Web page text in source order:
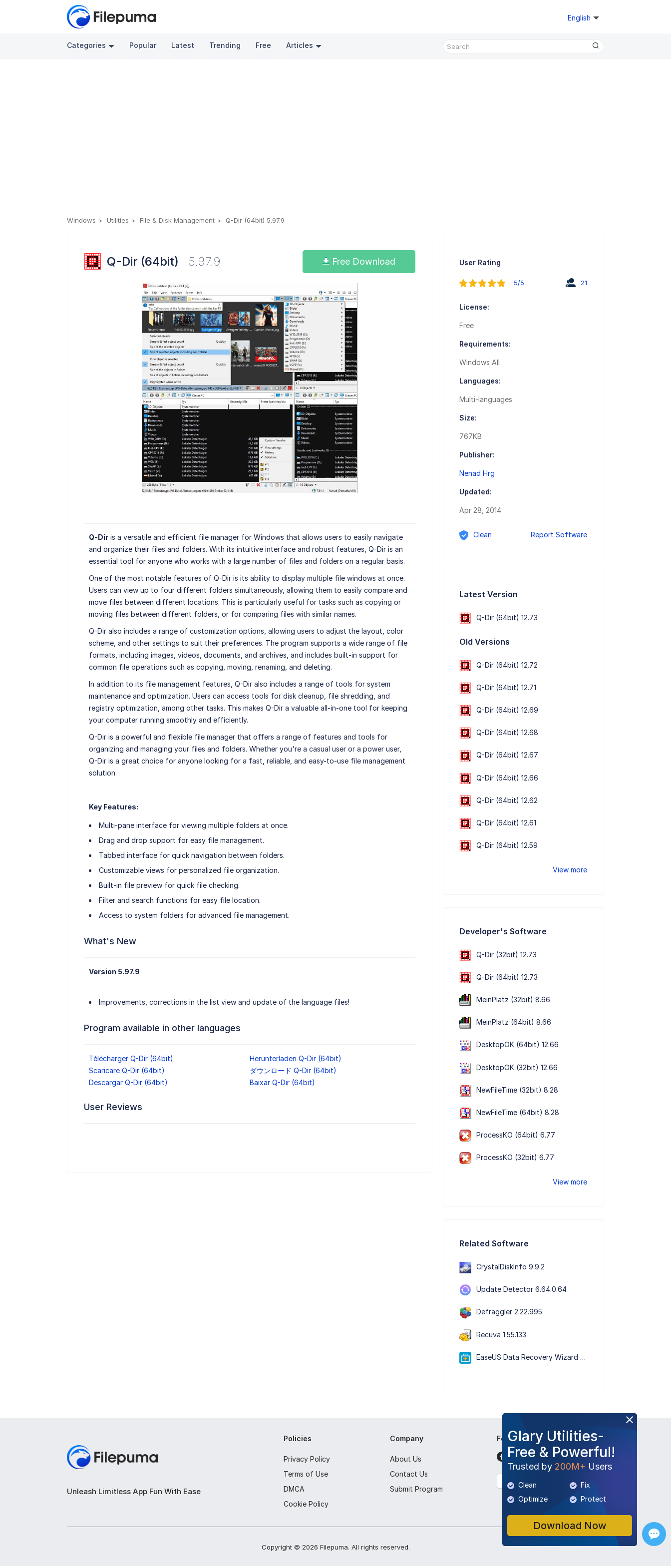
English
Categories Popular Latest Trending Free Articles
Windows Utilities File & Disk Management Q-Dir (64bit) 5.97.9
Q-Dir (64bit) 5.97.9 Free Download
Q-Diris a versatile and efficient file manager for Windows that allows users to easily navigate
and organize their files and folders. With its intuitive interface and robust features, Q-Dir is an
essential tool for anyone who works with a large number of files and folders on a regular basis.
One of the most notable features of Q-Dir is its ability to display multiple file windows at once.
Users can view up to four different folders simultaneously, allowing them to easily compare and
move files between different locations. This is particularly useful for tasks such as copying or
moving files between different folders, or for comparing files with similar names.
Q-Dir also includes a range of customization options, allowing users to adjust the layout, color
scheme, and other settings to suit their preferences. The program supports a wide range of file
formats, including images, videos, documents, and archives, and includes built-in support for
common file operations such as copying, moving, renaming, and deleting.
In addition to its file management features, Q-Dir also includes a range of tools for system
maintenance and optimization. Users can access tools for disk cleanup, file shredding, and
registry optimization, among other tasks. This makes Q-Dir a valuable all-in-one tool for keeping
your computer running smoothly and efficiently.
Q-Dir is a powerful and flexible file manager that offers a range of features and tools for
organizing and managing your files and folders. Whether you're a casual user or a power user,
Q-Dir is a great choice for anyone looking for a fast, reliable, and easy-to-use file management
solution.
Key Features:
Multi-pane interface for viewing multiple folders at once.
Drag and drop support for easy file management.
Tabbed interface for quick navigation between folders.
Customizable views for personalized file organization.
Built-in file preview for quick file checking.
Filter and search functions for easy file location.
Access to system folders for advanced file management.
What's New
Version 5.97.9
Improvements, corrections in the list view and update of the language files!
Program available in other languages
Télécharger Q-Dir (64bit)
Herunterladen Q-Dir (64bit)
Scaricare Q-Dir (64bit)
ダウンロード Q-Dir (64bit)
Descargar Q-Dir (64bit)
Baixar Q-Dir (64bit)
User Reviews
User Rating
5/5 21
License:
Free
Requirements:
Windows All
Languages:
Multi-languages
Size:
767KB
Publisher:
Nenad Hrg
Updated:
Apr 28, 2014
Clean Report Software
Latest Version
Q-Dir (64bit) 12.73
Old Versions
Q-Dir (64bit) 12.72
Q-Dir (64bit) 12.71
Q-Dir (64bit) 12.69
Q-Dir (64bit) 12.68
Q-Dir (64bit) 12.67
Q-Dir (64bit) 12.66
Q-Dir (64bit) 12.62
Q-Dir (64bit) 12.61
Q-Dir (64bit) 12.59
View more
Developer's Software
Q-Dir (32bit) 12.73
Q-Dir (64bit) 12.73
MeinPlatz (32bit) 8.66
MeinPlatz (64bit) 8.66
DesktopOK (64bit) 12.66
DesktopOK (32bit) 12.66
NewFileTime (32bit) 8.28
NewFileTime (64bit) 8.28
ProcessKO (64bit) 6.77
ProcessKO (32bit) 6.77
View more
Related Software
CrystalDiskInfo 9.9.2
Update Detector 6.64.0.64
Defraggler 2.22.995
Recuva 1.55.133
EaseUS Data Recovery Wizard Free 20.5.0
Glary Utilities-
Free & Powerful!
Trusted by 200M+ Users
Clean
Fix
Optimize
Protect
Download Now
Unleash Limitless App Fun With Ease
Policies
Privacy Policy
Terms of Use
DMCA
Cookie Policy
Company
About Us
Contact Us
Submit Program
Follow Us
English
Copyright © 2026 Filepuma. All rights reserved.